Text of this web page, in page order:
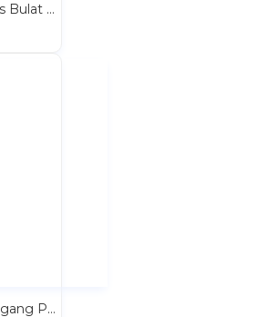
Sikat Sisir Keramas Bulat Bahan Silikon Putih
Sisir Serit Kutu Gagang Panjang Plastik Mata Pisau Besi